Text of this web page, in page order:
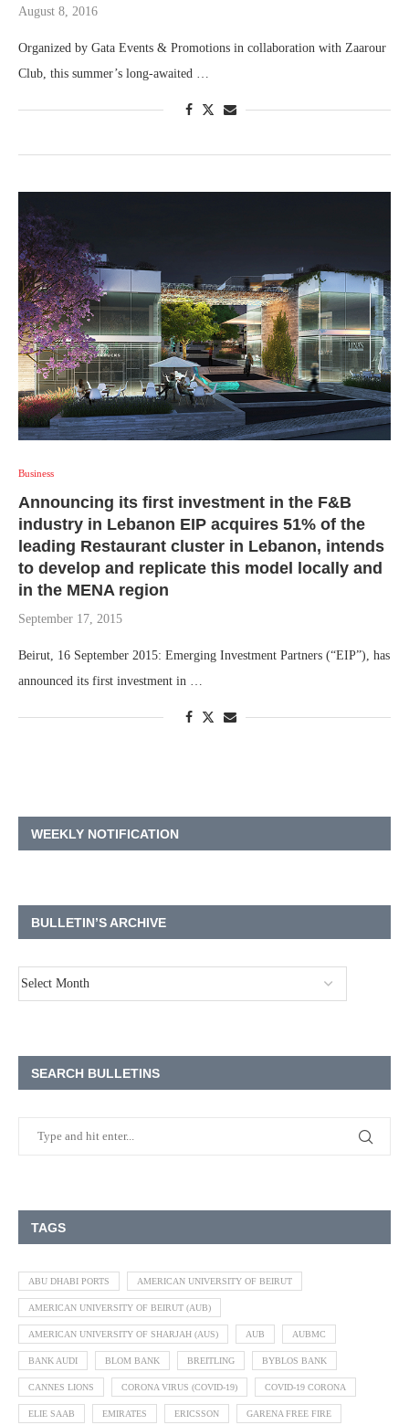
August 8, 2016
Organized by Gata Events & Promotions in collaboration with Zaarour
Club, this summer’s long-awaited …
Business
Announcing its first investment in the F&B
industry in Lebanon EIP acquires 51% of the
leading Restaurant cluster in Lebanon, intends
to develop and replicate this model locally and
in the MENA region
September 17, 2015
Beirut, 16 September 2015: Emerging Investment Partners (“EIP”), has
announced its first investment in …
WEEKLY NOTIFICATION
BULLETIN’S ARCHIVE
SEARCH BULLETINS
TAGS
ABU DHABI PORTS AMERICAN UNIVERSITY OF BEIRUT
AMERICAN UNIVERSITY OF BEIRUT (AUB)
AMERICAN UNIVERSITY OF SHARJAH (AUS) AUB AUBMC
BANK AUDI BLOM BANK BREITLING BYBLOS BANK
CANNES LIONS CORONA VIRUS (COVID-19) COVID-19 CORONA
ELIE SAAB EMIRATES ERICSSON GARENA FREE FIRE